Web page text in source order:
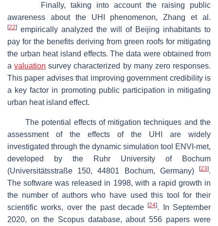
Finally, taking into account the raising public
awareness about the UHI phenomenon, Zhang et al.
[22] empirically analyzed the will of Beijing inhabitants to
pay for the benefits deriving from green roofs for mitigating
the urban heat island effects. The data were obtained from
avaluation survey characterized by many zero responses.
This paper advises that improving government credibility is
a key factor in promoting public participation in mitigating
urban heat island effect.
The potential effects of mitigation techniques and the
assessment of the effects of the UHI are widely
investigated through the dynamic simulation tool ENVI-met,
developed by the Ruhr University of Bochum
(Universitätsstraße 150, 44801 Bochum, Germany)
[23].
The software was released in 1998, with a rapid growth in
the number of authors who have used this tool for their
scientific works, over the past decade[24]. In September
2020, on the Scopus database, about 556 papers were